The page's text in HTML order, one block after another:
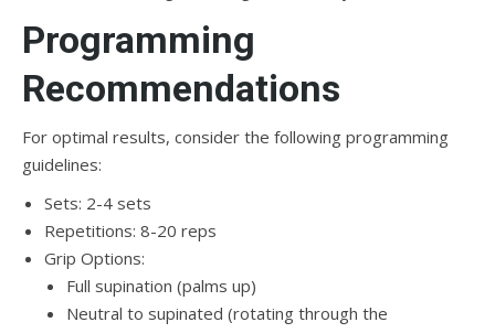
Programming
Recommendations
For optimal results, consider the following programming
guidelines:
Sets: 2-4 sets
Repetitions: 8-20 reps
Grip Options:
Full supination (palms up)
Neutral to supinated (rotating through the